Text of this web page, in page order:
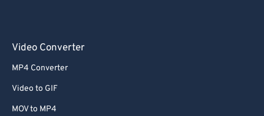
Video Converter
MP4 Converter
Video to GIF
MOV to MP4